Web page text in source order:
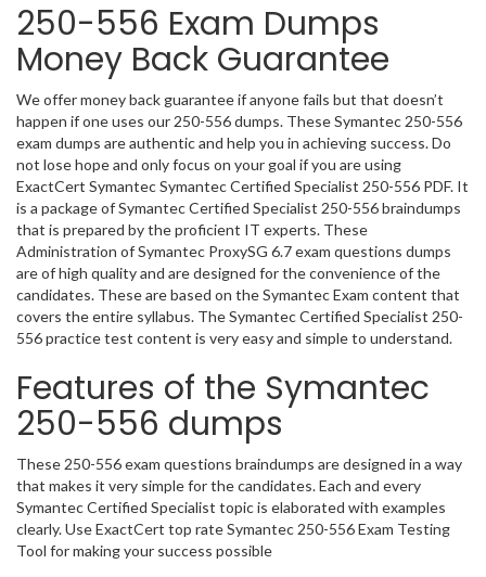
250-556 Exam Dumps
Money Back Guarantee
We offer money back guarantee if anyone fails but that doesn’t
happen if one uses our 250-556 dumps. These Symantec 250-556
exam dumps are authentic and help you in achieving success. Do
not lose hope and only focus on your goal if you are using
ExactCert Symantec Symantec Certified Specialist 250-556 PDF. It
is a package of Symantec Certified Specialist 250-556 braindumps
that is prepared by the proficient IT experts. These
Administration of Symantec ProxySG 6.7 exam questions dumps
are of high quality and are designed for the convenience of the
candidates. These are based on the Symantec Exam content that
covers the entire syllabus. The Symantec Certified Specialist 250-
556 practice test content is very easy and simple to understand.
Features of the Symantec
250-556 dumps
These 250-556 exam questions braindumps are designed in a way
that makes it very simple for the candidates. Each and every
Symantec Certified Specialist topic is elaborated with examples
clearly. Use ExactCert top rate Symantec 250-556 Exam Testing
Tool for making your success possible